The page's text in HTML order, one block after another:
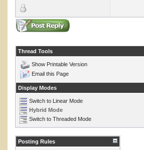
Thread Tools
Show Printable Version
Email this Page
Display Modes
Switch to Linear Mode
Hybrid Mode
Switch to Threaded Mode
Posting Rules